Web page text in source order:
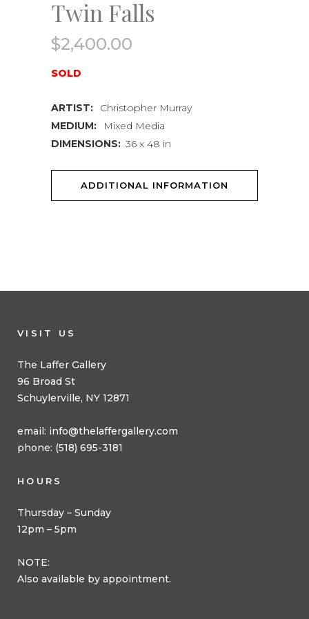
Twin Falls
$2,400.00
SOLD
ARTIST:
Christopher Murray
MEDIUM:
Mixed Media
DIMENSIONS: 36 x 48 in
ADDITIONAL INFORMATION
VISIT US
The Laffer Gallery
96 Broad St
Schuylerville, NY 12871
email: info@thelaffergallery.com
phone: (518) 695-3181
HOURS
Thursday – Sunday
12pm – 5pm
NOTE:
Also available by appointment.